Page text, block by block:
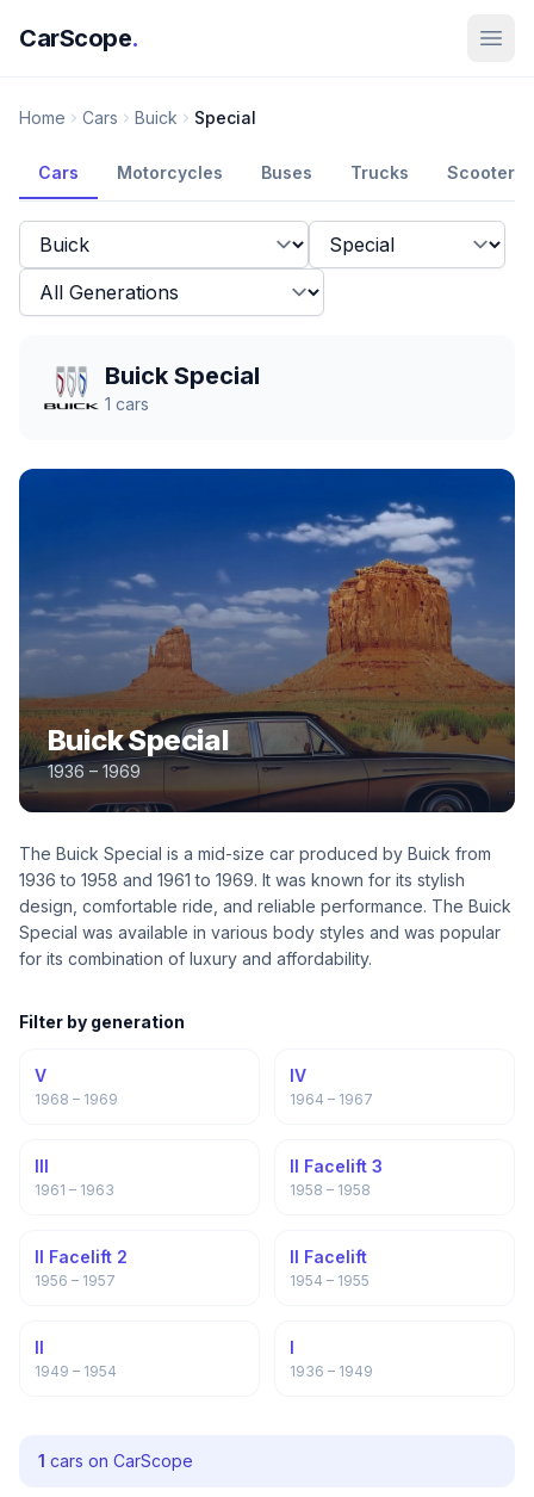
CarScope.
Home Cars Buick Special
Cars Motorcycles Buses Trucks Scooters
Buick Special
1 cars
Buick Special
1936 – 1969
The Buick Special is a mid-size car produced by Buick from
1936 to 1958 and 1961 to 1969. It was known for its stylish
design, comfortable ride, and reliable performance. The Buick
Special was available in various body styles and was popular
for its combination of luxury and affordability.
Filter by generation
V
1968 – 1969
IV
1964 – 1967
III
1961 – 1963
II Facelift 3
1958 – 1958
II Facelift 2
1956 – 1957
II Facelift
1954 – 1955
II
1949 – 1954
I
1936 – 1949
1 cars on CarScope